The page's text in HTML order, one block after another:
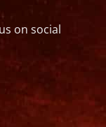
on social